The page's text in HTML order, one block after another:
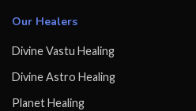
Our Healers
Divine Vastu Healing
Divine Astro Healing
Planet Healing